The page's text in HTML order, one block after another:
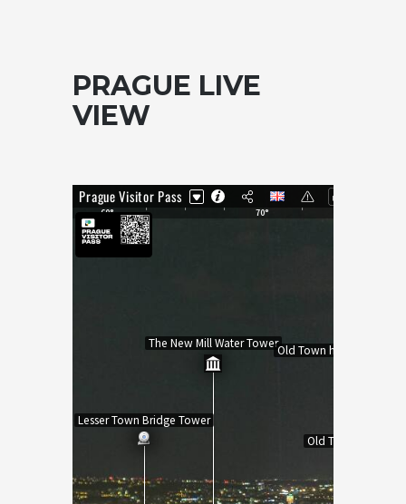
PRAGUE LIVE
VIEW